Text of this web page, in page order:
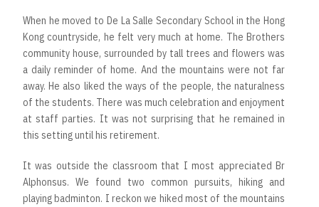
When he moved to De La Salle Secondary School in the Hong
Kong countryside, he felt very much at home. The Brothers
community house, surrounded by tall trees and flowers was
a daily reminder of home. And the mountains were not far
away. He also liked the ways of the people, the naturalness
of the students. There was much celebration and enjoyment
at staff parties. It was not surprising that he remained in
this setting until his retirement.
It was outside the classroom that I most appreciated Br
Alphonsus. We found two common pursuits, hiking and
playing badminton. I reckon we hiked most of the mountains